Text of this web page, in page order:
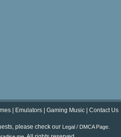
Emulators Gaming Music Contact Us
please check our Legal / DMCA Page.